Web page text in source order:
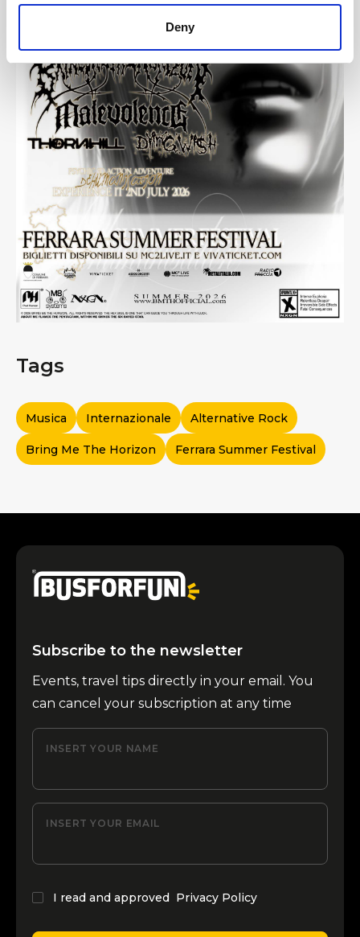
Deny
Tags
Musica Internazionale Alternative Rock
Bring Me The Horizon Ferrara Summer Festival
Subscribe to the newsletter
Events, travel tips directly in your email. You
can cancel your subscription at any time
INSERT YOUR NAME
INSERT YOUR EMAIL
I read and approved Privacy Policy